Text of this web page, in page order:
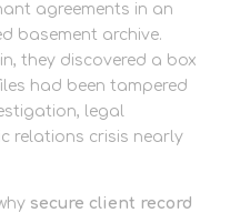
agreements in an
basement archive.
they discovered a box
had been tampered
legal
relations crisis nearly
secure client record